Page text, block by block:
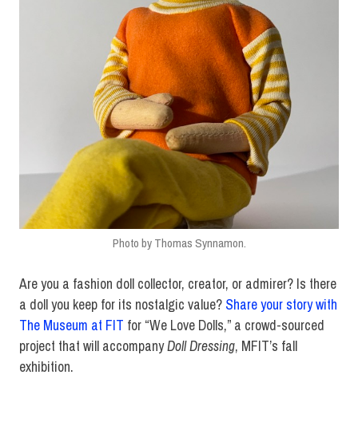
Photo by Thomas Synnamon.
Are you a fashion doll collector, creator, or admirer? Is there
a doll you keep for its nostalgic value? Share your story with
The Museum at FIT for “We Love Dolls,” a crowd-sourced
project that will accompanyDoll Dressing, MFIT’s fall
exhibition.